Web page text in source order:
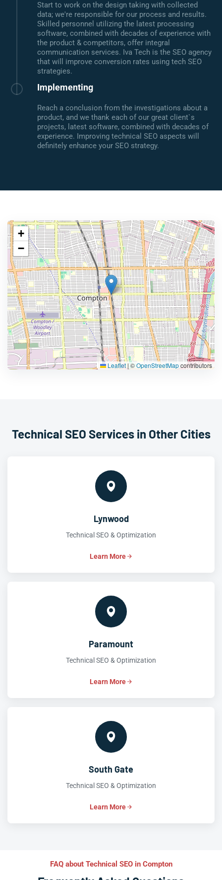
Start to work on the design taking with collected
data; we're responsible for our process and results.
Skilled personnel utilizing the latest processing
software, combined with decades of experience with
the product & competitors, offer integral
communication services. Iva Tech is the SEO agency
that will improve conversion rates using tech SEO
strategies.
Implementing
Reach a conclusion from the investigations about a
product, and we thank each of our great client`s
projects, latest software, combined with decades of
experience. Improving technical SEO aspects will
definitely enhance your SEO strategy.
+
−
Leaflet|©OpenStreetMapcontributors
Technical SEO Services in Other Cities
Lynwood
Technical SEO & Optimization
Learn More
Paramount
Technical SEO & Optimization
Learn More
South Gate
Technical SEO & Optimization
Learn More
FAQ about Technical SEO in Compton